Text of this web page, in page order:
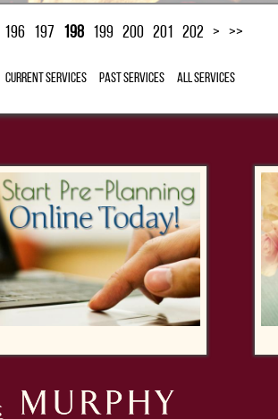
196 197 198 199 200 201 202 > >>
Current Services Past Services All Services